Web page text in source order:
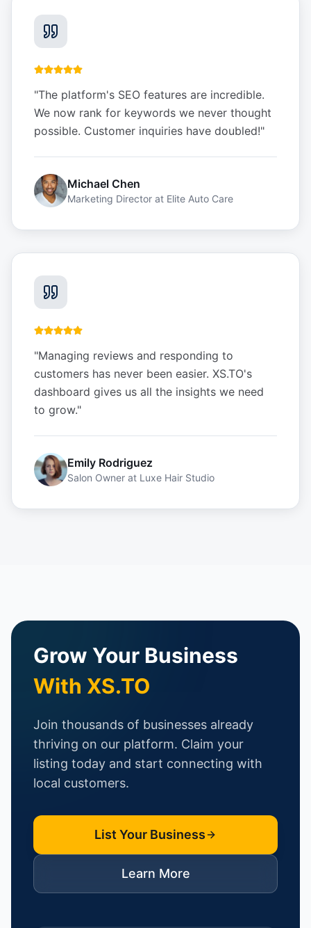
"The platform's SEO features are incredible.
We now rank for keywords we never thought
possible. Customer inquiries have doubled!"
Michael Chen
Marketing Director at Elite Auto Care
"Managing reviews and responding to
customers has never been easier. XS.TO's
dashboard gives us all the insights we need
to grow."
Emily Rodriguez
Salon Owner at Luxe Hair Studio
Grow Your Business
With XS.TO
Join thousands of businesses already
thriving on our platform. Claim your
listing today and start connecting with
local customers.
List Your Business
Learn More